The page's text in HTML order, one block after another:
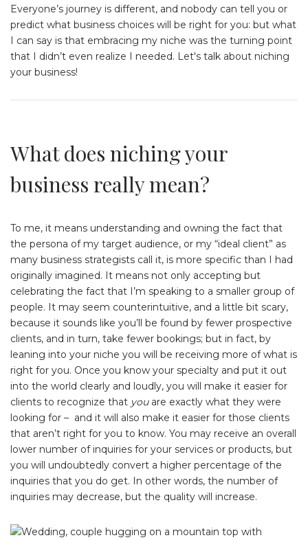
Everyone’s journey is different, and nobody can tell you or
predict what business choices will be right for you: but what
I can say is that embracing my niche was the turning point
that I didn’t even realize I needed. Let's talk about niching
your business!
What does niching your
business really mean?
To me, it means understanding and owning the fact that
the persona of my target audience, or my “ideal client” as
many business strategists call it, is more specific than I had
originally imagined. It means not only accepting but
celebrating the fact that I’m speaking to a smaller group of
people. It may seem counterintuitive, and a little bit scary,
because it sounds like you’ll be found by fewer prospective
clients, and in turn, take fewer bookings; but in fact, by
leaning into your niche you will be receiving more of what is
right for you. Once you know your specialty and put it out
into the world clearly and loudly, you will make it easier for
clients to recognize that youare exactly what they were
looking for – and it will also make it easier for those clients
that aren’t right for you to know. You may receive an overall
lower number of inquiries for your services or products, but
you will undoubtedly convert a higher percentage of the
inquiries that you do get. In other words, the number of
inquiries may decrease, but the quality will increase.